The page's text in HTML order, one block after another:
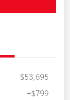
$53,695
+$799